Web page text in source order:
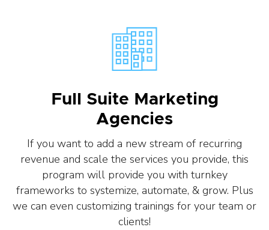
Full Suite Marketing
Agencies
If you want to add a new stream of recurring
revenue and scale the services you provide, this
program will provide you with turnkey
frameworks to systemize, automate, & grow. Plus
we can even customizing trainings for your team or
clients!